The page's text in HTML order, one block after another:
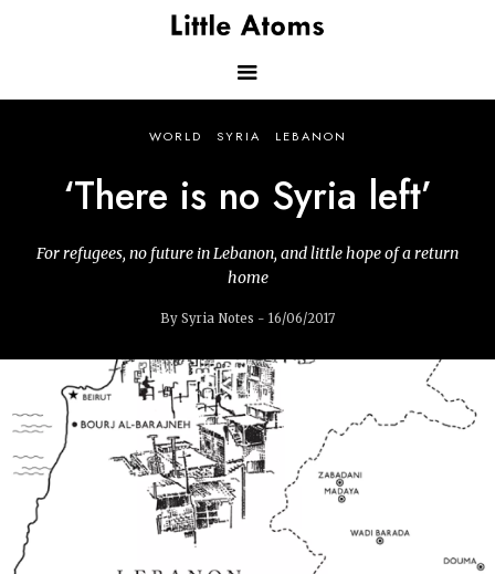
Main
navigation
WORLD SYRIA LEBANON
‘There is no Syria left’
For refugees, no future in Lebanon, and little hope of a return
home
By Syria Notes - 16/06/2017